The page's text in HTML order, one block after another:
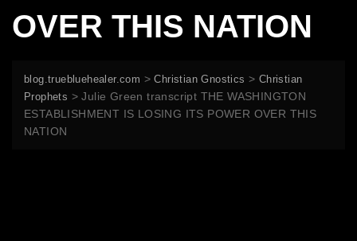
OVER THIS NATION
blog.truebluehealer.com >Christian Gnostics > Christian
Prophets >Julie Green transcript THE WASHINGTON
ESTABLISHMENT IS LOSING ITS POWER OVER THIS
NATION